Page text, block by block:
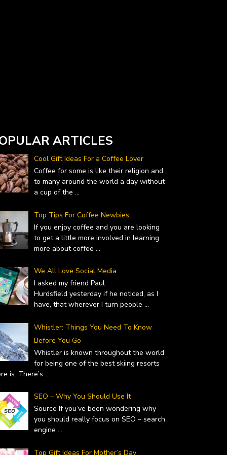
ARTICLES
Cool Gift Ideas For a Coffee Lover
Coffee for some is like their religion and
to many around the world a day without
a cup of the ...
Top Tips For Coffee Newbies
If you enjoy coffee and you are looking
to get a little more involved in learning
more about coffee ...
We All Love Social Media
I asked my friend Paul
Hurdsfield yesterday if he noticed, as I
have, that wherever I turn people ...
Whistler: Things You Need To Know
Before You Go
Whistler is known throughout the world
for being one of the best skiing resorts
is. There’s ...
SEO – Why You Should Use It
Source If you’ve been wondering why
you should really focus on SEO – search
engine ...
Top Gift Ideas For Mother’s Day